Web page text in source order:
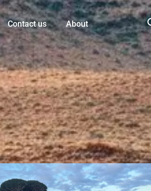
Contact us About